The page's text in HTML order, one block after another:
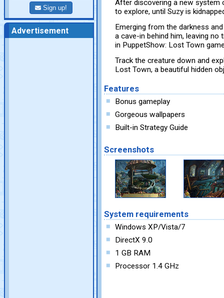
Sign up!
Advertisement
After discovering a new system
to explore, until Suzy is
Emerging from the darkness
a cave-in behind him, leaving
in PuppetShow: Lost Town
Track the creature down and
Lost Town, a beautiful hidden
Features
Bonus gameplay
Gorgeous wallpapers
Built-in Strategy Guide
Screenshots
System requirements
Windows XP/Vista/7
DirectX 9.0
1 GB RAM
Processor 1.4 GHz